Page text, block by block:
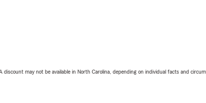
may not be available in North Carolina, depending on individual facts and